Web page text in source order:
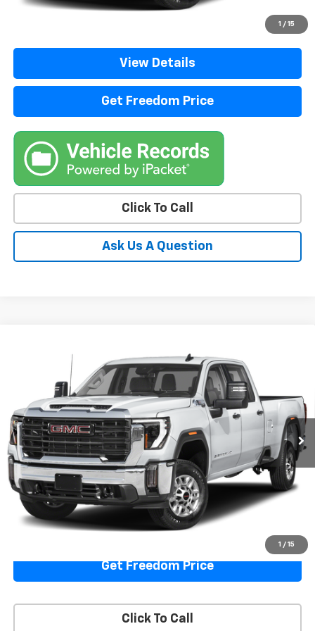
1 / 15
View Details
Get Freedom Price
Click To Call
Ask Us A Question
1 / 15
1GT49XEY6RF237780Stock:TF237780 Model:TK20743
105,998 mi Ext. Int.
Call for Pricing & Availability
SALE PRICE
Start Buying Process
View Details
Get Freedom Price
Click To Call